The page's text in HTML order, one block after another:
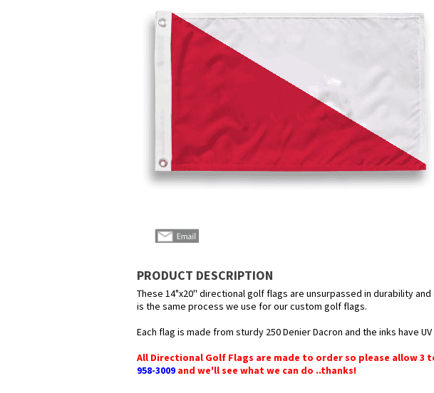
PRODUCT DESCRIPTION
These 14"x20'' directional golf flags are unsurpassed in durability
is the same process we use for our custom golf flags.
Each flag is made from sturdy 250 Denier Dacron and the inks have
All Directional Golf Flags are made to order so please allow
958-3009 and we'll see what we can do ..thanks!